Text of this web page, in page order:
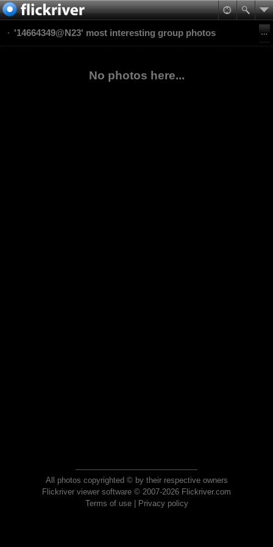
'14664349@N23' most interesting group photos
No photos here...
All photos copyrighted © by their respective owners
Flickriver viewer software © 2007-2026 Flickriver.com
Terms of use| Privacy policy